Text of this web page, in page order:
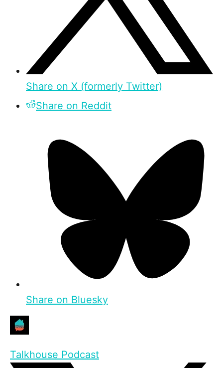
Share on X (formerly Twitter)
Share on Reddit
Share on Bluesky
Talkhouse Podcast